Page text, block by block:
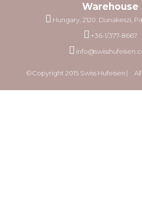
Warehouse
Hungary, 2120. Dunakeszi,
+36-1/377-8667
©Copyright 2015 Swiss Hufeisen ⎸